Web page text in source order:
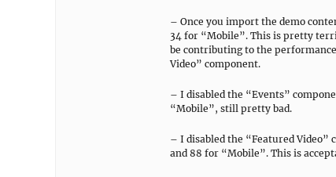
– Once you import the demo
34 for “Mobile”. This is pretty
be contributing to the
Video” component.
– I disabled the “Events”
“Mobile”, still pretty bad.
– I disabled the “Featured Video”
and 88 for “Mobile”. This is